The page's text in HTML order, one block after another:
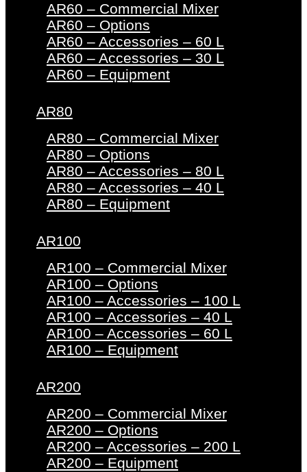
AR60 – Commercial Mixer
AR60 – Options
AR60 – Accessories – 60 L
AR60 – Accessories – 30 L
AR60 – Equipment
AR80
AR80 – Commercial Mixer
AR80 – Options
AR80 – Accessories – 80 L
AR80 – Accessories – 40 L
AR80 – Equipment
AR100
AR100 – Commercial Mixer
AR100 – Options
AR100 – Accessories – 100 L
AR100 – Accessories – 40 L
AR100 – Accessories – 60 L
AR100 – Equipment
AR200
AR200 – Commercial Mixer
AR200 – Options
AR200 – Accessories – 200 L
AR200 – Equipment